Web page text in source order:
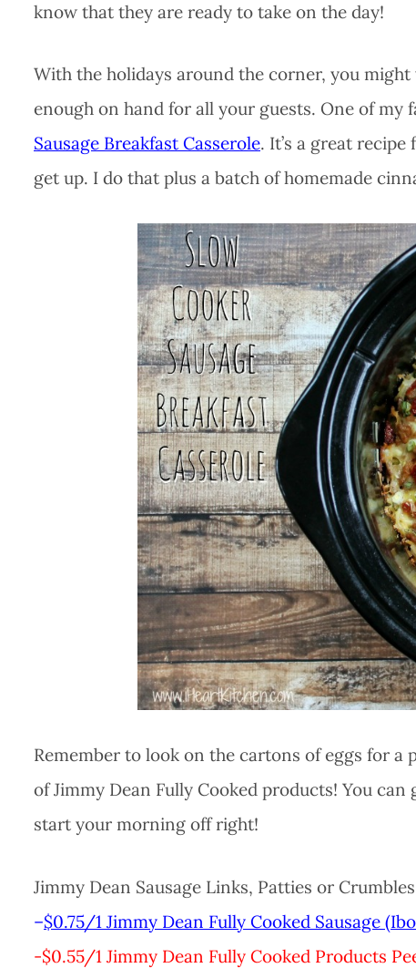
know that they are ready to take on the day!
With the holidays around the corner, you might
enough on hand for all your guests. One of my
Sausage Breakfast Casserole. It’s a great
get up. I do that plus a batch of homemade
Remember to look on the cartons of eggs for a
of Jimmy Dean Fully Cooked products! You
start your morning off right!
Jimmy Dean Sausage Links, Patties or
–$0.75/1 Jimmy Dean Fully Cooked Sausage
-$0.55/1 Jimmy Dean Fully Cooked Products